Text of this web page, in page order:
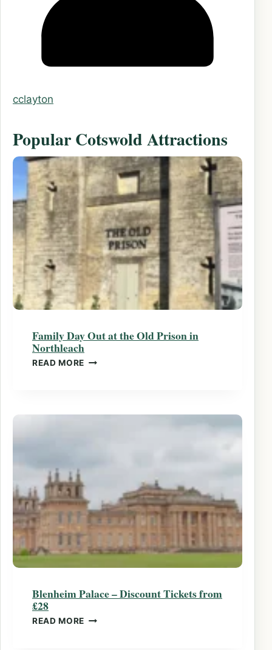
cclayton
Popular Cotswold Attractions
Family Day Out at the Old Prison in
Northleach
READ MORE FAMILY DAY OUT AT THE OLD PRISON IN
Blenheim Palace – Discount Tickets from
£28
READ MORE BLENHEIM PALACE – DISCOUNT TICKETS